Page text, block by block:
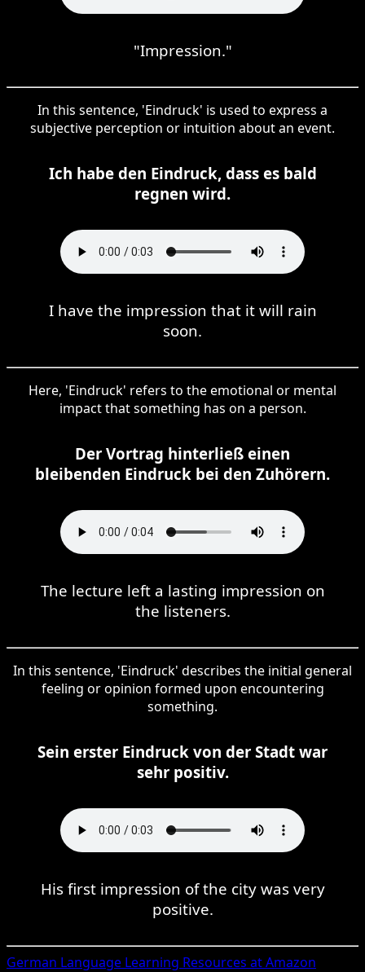
"Impression."
In this sentence, 'Eindruck' is used to express a
subjective perception or intuition about an event.
Ich habe den Eindruck, dass es bald
regnen wird.
I have the impression that it will rain
soon.
Here, 'Eindruck' refers to the emotional or mental
impact that something has on a person.
Der Vortrag hinterließ einen
bleibenden Eindruck bei den Zuhörern.
The lecture left a lasting impression on
the listeners.
In this sentence, 'Eindruck' describes the initial general
feeling or opinion formed upon encountering
something.
Sein erster Eindruck von der Stadt war
sehr positiv.
His first impression of the city was very
positive.
German Language Learning Resources at Amazon